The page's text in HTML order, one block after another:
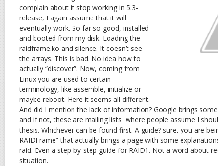
complain about it stop working in 5.3-
release, I again assume that it will
eventually work. So far so good, installed
and booted from my disk. Loading the
raidframe.ko and silence. It doesn’t see
the arrays. This is bad. No idea how to
actually “discover”. Now, coming from
Linux you are used to certain
terminology, like assemble, initialize or
maybe reboot. Here it seems all different.
And did I mention the lack of information? Google brings
and if not, these are mailing lists where people assume I
thesis. Whichever can be found first. A guide? sure, you are
RAIDFrame” that actually brings a page with some
raid. Even a step-by-step guide for RAID1. Not a word about
situation.